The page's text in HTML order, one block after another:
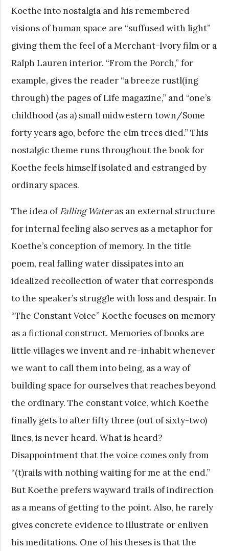
Koethe into nostalgia and his remembered
visions of human space are “suffused with light”
giving them the feel of a Merchant-Ivory film or a
Ralph Lauren interior. “From the Porch,” for
example, gives the reader “a breeze rustl(ing
through) the pages of Life magazine,” and “one’s
childhood (as a) small midwestern town/Some
forty years ago, before the elm trees died.” This
nostalgic theme runs throughout the book for
Koethe feels himself isolated and estranged by
ordinary spaces.
The idea ofFalling Wateras an external structure
for internal feeling also serves as a metaphor for
Koethe’s conception of memory. In the title
poem, real falling water dissipates into an
idealized recollection of water that corresponds
to the speaker’s struggle with loss and despair. In
“The Constant Voice” Koethe focuses on memory
as a fictional construct. Memories of books are
little villages we invent and re-inhabit whenever
we want to call them into being, as a way of
building space for ourselves that reaches beyond
the ordinary. The constant voice, which Koethe
finally gets to after fifty three (out of sixty-two)
lines, is never heard. What is heard?
Disappointment that the voice comes only from
“(t)rails with nothing waiting for me at the end.”
But Koethe prefers wayward trails of indirection
as a means of getting to the point. Also, he rarely
gives concrete evidence to illustrate or enliven
his meditations. One of his theses is that the